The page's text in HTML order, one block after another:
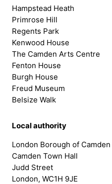
Hampstead Heath
Primrose Hill
Regents Park
Kenwood House
The Camden Arts Centre
Fenton House
Burgh House
Freud Museum
Belsize Walk
Local authority
London Borough of Camden
Camden Town Hall
Judd Street
London, WC1H 9JE